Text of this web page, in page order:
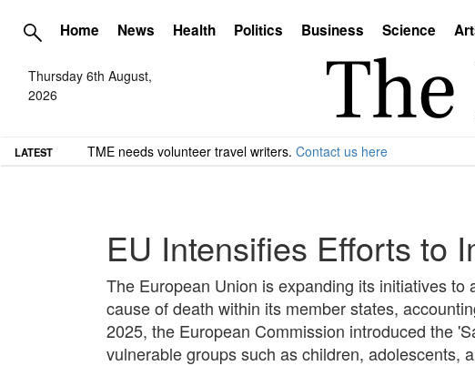
Home News Health Politics Business Science
Thursday 6th August,
2026
LATEST TME needs volunteer travel writers. Contact us here
EU Intensifies Efforts to
The European Union is expanding its initiatives
cause of death within its member states,
2025, the European Commission introduced the
vulnerable groups such as children, adolescents,